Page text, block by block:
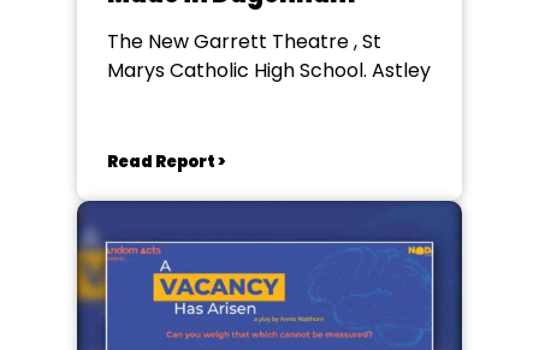
The New Garrett Theatre , St
Marys Catholic High School. Astley
Read Report >